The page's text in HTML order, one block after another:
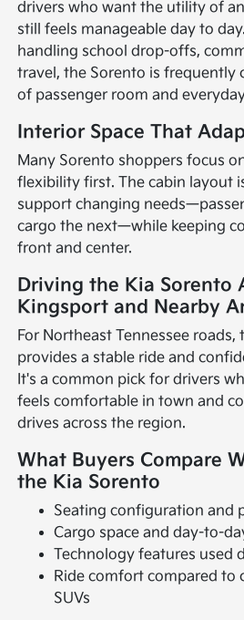
drivers who want the utility of
still feels manageable day to
handling school drop-offs,
travel, the Sorento is frequently
of passenger room and
Interior Space That
Many Sorento shoppers focus
flexibility first. The cabin layout
support changing
cargo the next—while keeping
front and center.
Driving the Kia Sorento
Kingsport and Nearby
For Northeast Tennessee roads,
provides a stable ride and
It's a common pick for drivers
feels comfortable in town and
drives across the region.
What Buyers Compare
the Kia Sorento
Seating configuration and
Cargo space and day-to-
Technology features used
Ride comfort compared to
SUVs